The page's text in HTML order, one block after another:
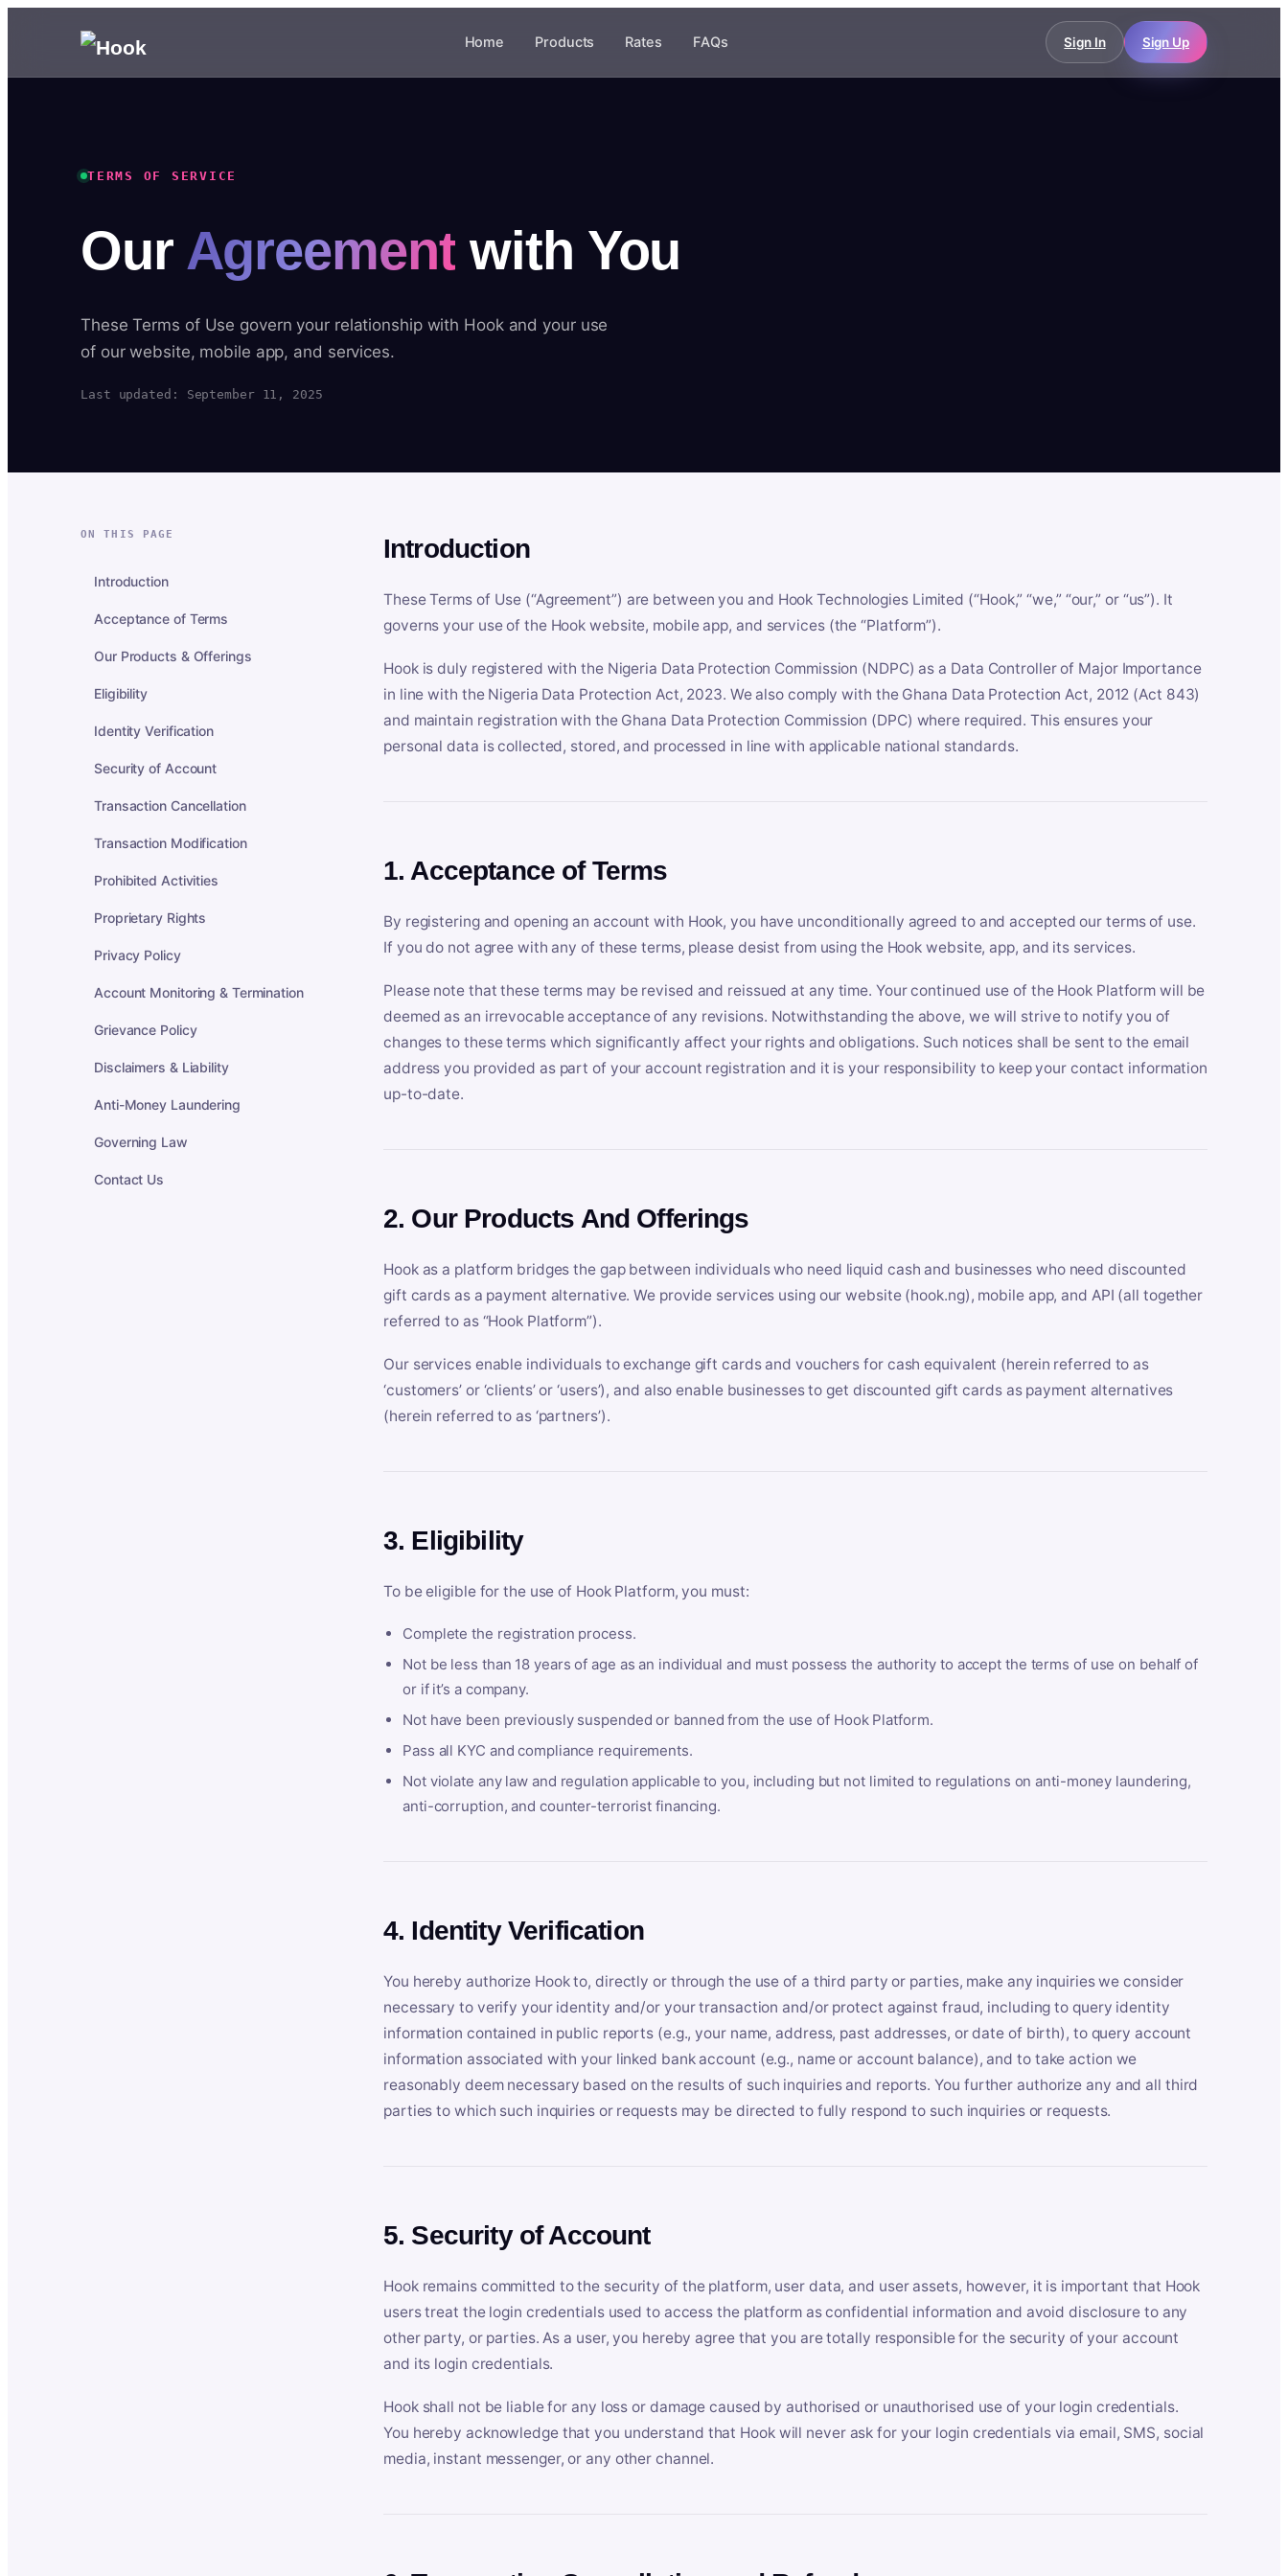
Home Products Rates FAQs Sign In Sign Up
TERMS OF SERVICE
Our Agreement with You
These Terms of Use govern your relationship with Hook and your use
of our website, mobile app, and services.
Last updated: September 11, 2025
ON THIS PAGE
Introduction
Acceptance of Terms
Our Products & Offerings
Eligibility
Identity Verification
Security of Account
Transaction Cancellation
Transaction Modification
Prohibited Activities
Proprietary Rights
Privacy Policy
Account Monitoring & Termination
Grievance Policy
Disclaimers & Liability
Anti-Money Laundering
Governing Law
Contact Us
Introduction
These Terms of Use (“Agreement”) are between you and Hook Technologies Limited (“Hook,” “we,” “our,” or “us”). It
governs your use of the Hook website, mobile app, and services (the “Platform”).
Hook is duly registered with the Nigeria Data Protection Commission (NDPC) as a Data Controller of Major Importance
in line with the Nigeria Data Protection Act, 2023. We also comply with the Ghana Data Protection Act, 2012 (Act 843)
and maintain registration with the Ghana Data Protection Commission (DPC) where required. This ensures your
personal data is collected, stored, and processed in line with applicable national standards.
1. Acceptance of Terms
By registering and opening an account with Hook, you have unconditionally agreed to and accepted our terms of use.
If you do not agree with any of these terms, please desist from using the Hook website, app, and its services.
Please note that these terms may be revised and reissued at any time. Your continued use of the Hook Platform will be
deemed as an irrevocable acceptance of any revisions. Notwithstanding the above, we will strive to notify you of
changes to these terms which significantly affect your rights and obligations. Such notices shall be sent to the email
address you provided as part of your account registration and it is your responsibility to keep your contact information
up-to-date.
2. Our Products And Offerings
Hook as a platform bridges the gap between individuals who need liquid cash and businesses who need discounted
gift cards as a payment alternative. We provide services using our website (hook.ng), mobile app, and API (all together
referred to as “Hook Platform”).
Our services enable individuals to exchange gift cards and vouchers for cash equivalent (herein referred to as
‘customers’ or ‘clients’ or ‘users’), and also enable businesses to get discounted gift cards as payment alternatives
(herein referred to as ‘partners’).
3. Eligibility
To be eligible for the use of Hook Platform, you must:
Complete the registration process.
Not be less than 18 years of age as an individual and must possess the authority to accept the terms of use on behalf of
or if it’s a company.
Not have been previously suspended or banned from the use of Hook Platform.
Pass all KYC and compliance requirements.
Not violate any law and regulation applicable to you, including but not limited to regulations on anti-money laundering,
anti-corruption, and counter-terrorist financing.
4. Identity Verification
You hereby authorize Hook to, directly or through the use of a third party or parties, make any inquiries we consider
necessary to verify your identity and/or your transaction and/or protect against fraud, including to query identity
information contained in public reports (e.g., your name, address, past addresses, or date of birth), to query account
information associated with your linked bank account (e.g., name or account balance), and to take action we
reasonably deem necessary based on the results of such inquiries and reports. You further authorize any and all third
parties to which such inquiries or requests may be directed to fully respond to such inquiries or requests.
5. Security of Account
Hook remains committed to the security of the platform, user data, and user assets, however, it is important that Hook
users treat the login credentials used to access the platform as confidential information and avoid disclosure to any
other party, or parties. As a user, you hereby agree that you are totally responsible for the security of your account
and its login credentials.
Hook shall not be liable for any loss or damage caused by authorised or unauthorised use of your login credentials.
You hereby acknowledge that you understand that Hook will never ask for your login credentials via email, SMS, social
media, instant messenger, or any other channel.